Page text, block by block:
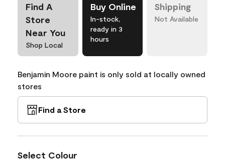
Find A
Store
Near You
Shop Local
Buy Online
In-stock,
ready in 3
hours
Shipping
Not Available
Benjamin Moore paint is only sold at locally owned
stores
Find a Store
Select Colour